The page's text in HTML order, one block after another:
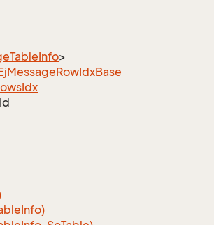
TableInfo>
MessageRowIdxBase
Idx
Id
Info)